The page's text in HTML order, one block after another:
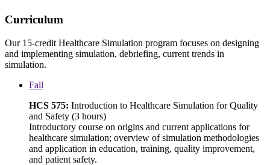
Curriculum
Our 15-credit Healthcare Simulation program focuses on designing
and implementing simulation, debriefing, current trends in
simulation.
Fall
HCS 575: Introduction to Healthcare Simulation for Quality
and Safety (3 hours)
Introductory course on origins and current applications for
healthcare simulation; overview of simulation methodologies
and application in education, training, quality improvement,
and patient safety.